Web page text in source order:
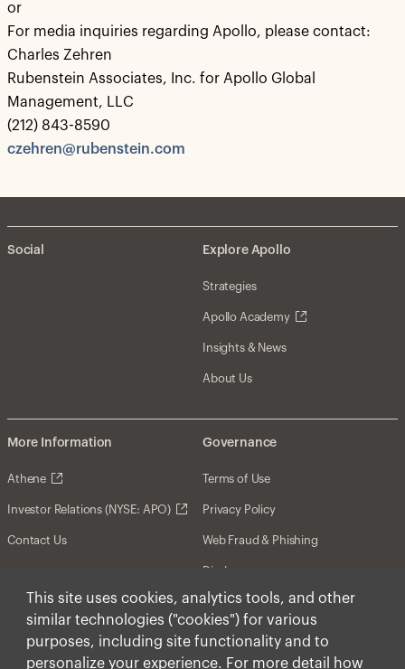
This site uses cookies, analytics tools, and other
similar technologies ("cookies") for various
purposes, including site functionality and to
personalize your experience. For more detail how
or
For media inquiries regarding Apollo, please contact:
Charles Zehren
Rubenstein Associates, Inc. for Apollo Global
Management, LLC
(212) 843-8590
czehren@rubenstein.com
Social Explore Apollo
Strategies
Apollo Academy
Insights & News
About Us
More Information
Athene
Investor Relations (NYSE: APO)
Contact Us
Governance
Terms of Use
Privacy Policy
Web Fraud & Phishing
Disclosures
Disclaimer
Forward-Looking Statements
Form CRS